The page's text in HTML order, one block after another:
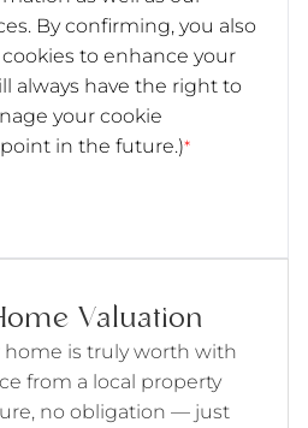
By confirming, you also
to enhance your
always have the right to
your cookie
in the future.)*
Valuation
home is truly worth with
from a local property
no obligation — just